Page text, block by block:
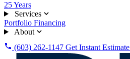
25Years
Services
Portfolio Financing
About
(603) 262-1147 Get Instant Estimate